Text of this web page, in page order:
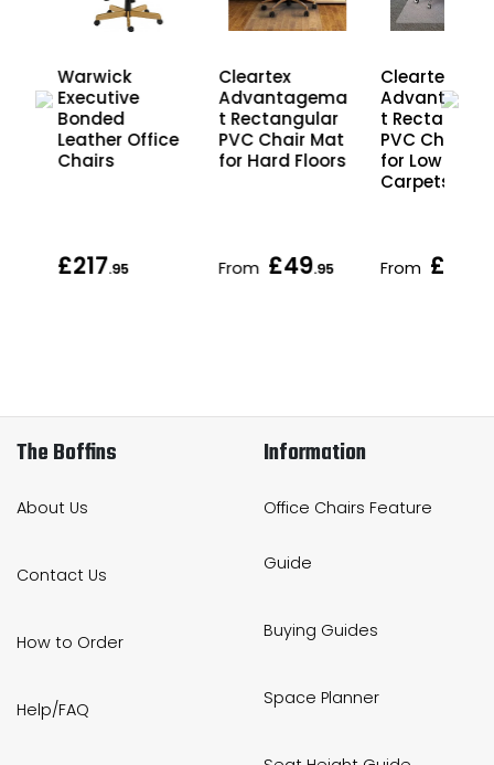
Warwick
Executive
Bonded
Leather Office
Chairs
£217.95
Cleartex
Advantagema
t Rectangular
PVC Chair Mat
for Hard Floors
From £49.95
Cleartex
t
PVC Chair
for Low Pile
Carpets
From £49
The Boffins
About Us
Contact Us
How to Order
Help/FAQ
Information
Office Chairs Feature
Guide
Buying Guides
Space Planner